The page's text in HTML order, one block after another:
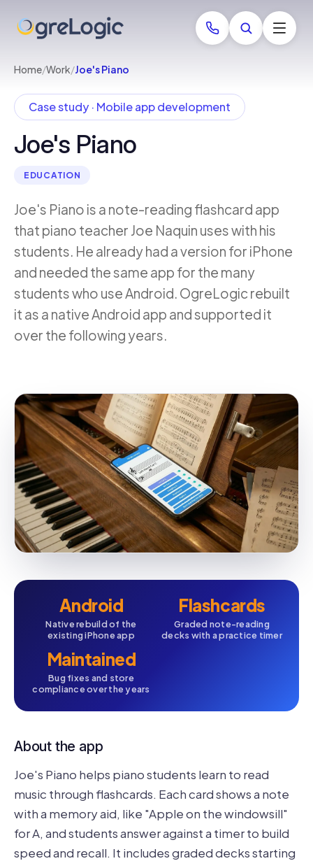
Home/Work/Joe's Piano
Case study · Mobile app development
Joe's Piano
EDUCATION
Joe's Piano is a note-reading flashcard app
that piano teacher Joe Naquin uses with his
students. He already had a version for iPhone
and needed the same app for the many
students who use Android. OgreLogic rebuilt
it as a native Android app and supported it
over the following years.
Android
Native rebuild of the
existing iPhone app
Flashcards
Graded note-reading
decks with a practice timer
Maintained
Bug fixes and store
compliance over the years
About the app
Joe's Piano helps piano students learn to read
music through flashcards. Each card shows a note
with a memory aid, like "Apple on the windowsill"
for A, and students answer against a timer to build
speed and recall. It includes graded decks starting